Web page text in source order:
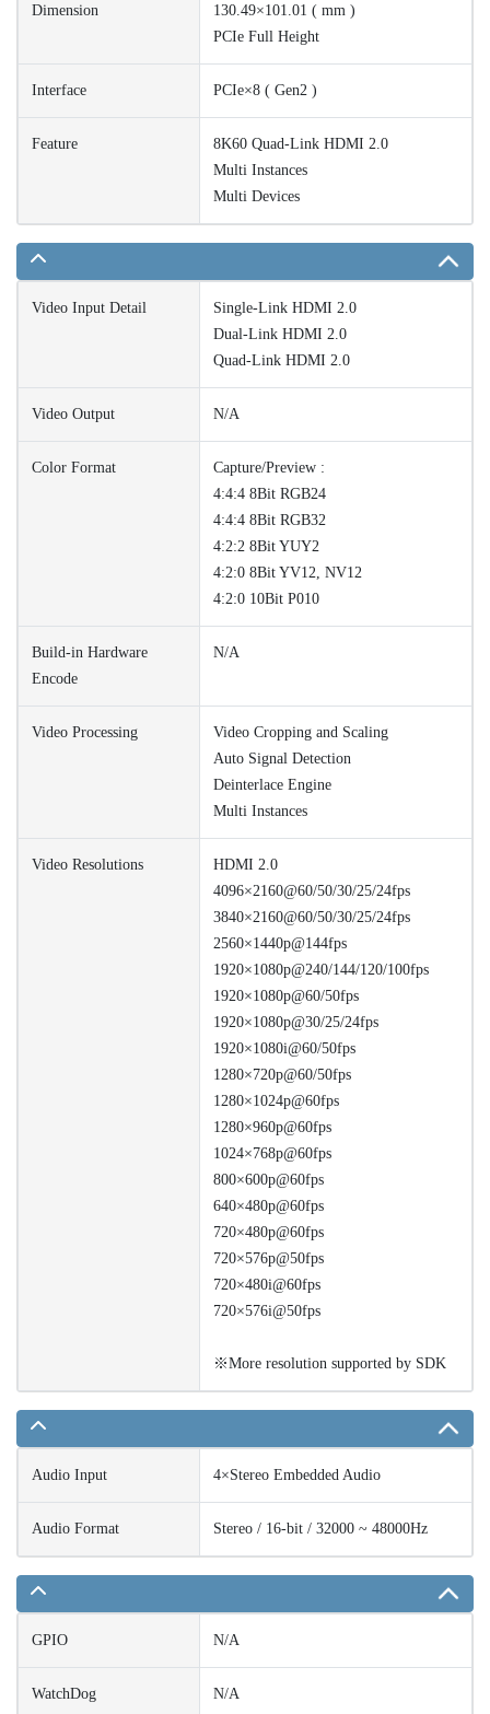
Dimension
130.49×101.01 ( mm )
PCIe Full Height
Interface PCIe×8 ( Gen2 )
Feature
8K60 Quad-Link HDMI 2.0
Multi Instances
Multi Devices
Video Input Detail
Single-Link HDMI 2.0
Dual-Link HDMI 2.0
Quad-Link HDMI 2.0
Video Output N/A
Color Format
Capture/Preview :
4:4:4 8Bit RGB24
4:4:4 8Bit RGB32
4:2:2 8Bit YUY2
4:2:0 8Bit YV12, NV12
4:2:0 10Bit P010
Build-in Hardware
Encode
N/A
Video Processing
Video Cropping and Scaling
Auto Signal Detection
Deinterlace Engine
Multi Instances
Video Resolutions
HDMI 2.0
4096×2160@60/50/30/25/24fps
3840×2160@60/50/30/25/24fps
2560×1440p@144fps
1920×1080p@240/144/120/100fps
1920×1080p@60/50fps
1920×1080p@30/25/24fps
1920×1080i@60/50fps
1280×720p@60/50fps
1280×1024p@60fps
1280×960p@60fps
1024×768p@60fps
800×600p@60fps
640×480p@60fps
720×480p@60fps
720×576p@50fps
720×480i@60fps
720×576i@50fps
※More resolution supported by SDK
Audio Input 4×Stereo Embedded Audio
Audio Format Stereo / 16-bit / 32000 ~ 48000Hz
GPIO N/A
WatchDog N/A